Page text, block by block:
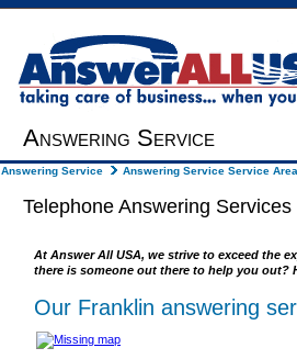
Answering Service
Answering Service Answering Service Service Area
Telephone Answering
At Answer All USA, we strive to exceed the
there is someone out there to help you out?
Our Franklin answering